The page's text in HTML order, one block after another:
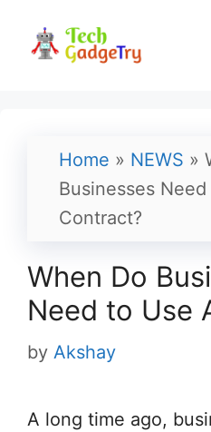
Home » NEWS »
Businesses
Contract?
When Do
Need to Use
by Akshay
A long time ago,